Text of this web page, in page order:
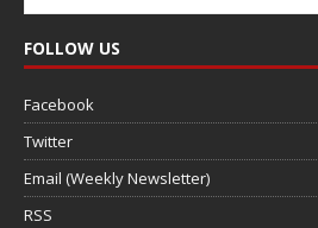
FOLLOW US
Facebook
Twitter
Email (Weekly Newsletter)
RSS